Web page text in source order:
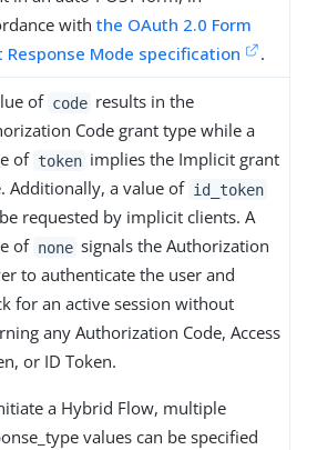
with the OAuth 2.0 Form
Response Mode specification
.
of code results in the
Code grant type while a
of token implies the Implicit grant
Additionally, a value of id_token
requested by implicit clients. A
of none signals the Authorization
to authenticate the user and
for an active session without
any Authorization Code, Access
or ID Token.
a Hybrid Flow, multiple
values can be specified